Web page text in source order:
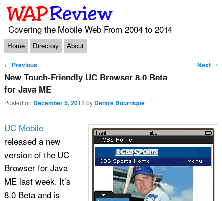
Covering the Mobile Web From 2004 to 2014
Main menu
Skip to primary content
Skip to secondary content
Home Directory About
Post navigation
← Previous Next →
New Touch-Friendly UC Browser 8.0 Beta
for Java ME
Posted on December 5, 2011 by Dennis Bournique
UC Mobile
released a new
version of the UC
Browser for Java
ME last week. It’s
8.0 Beta and is